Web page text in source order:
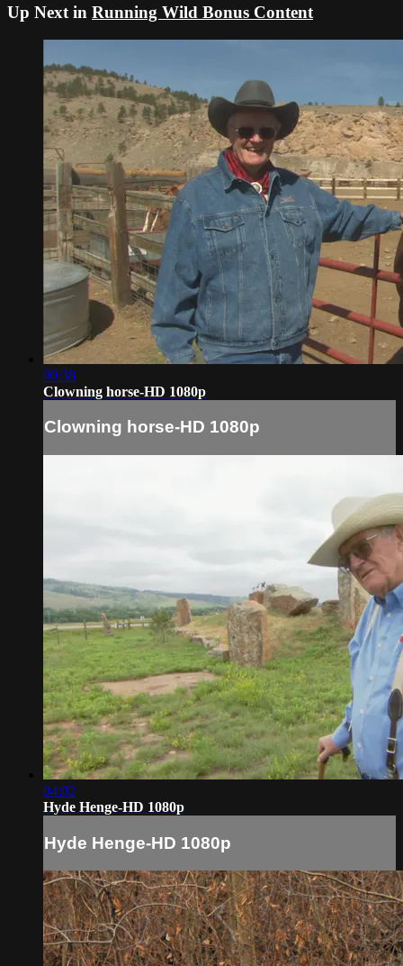
Up Next in Running Wild Bonus Content
00:38
Clowning horse-HD 1080p
Clowning horse-HD 1080p
04:02
Hyde Henge-HD 1080p
Hyde Henge-HD 1080p